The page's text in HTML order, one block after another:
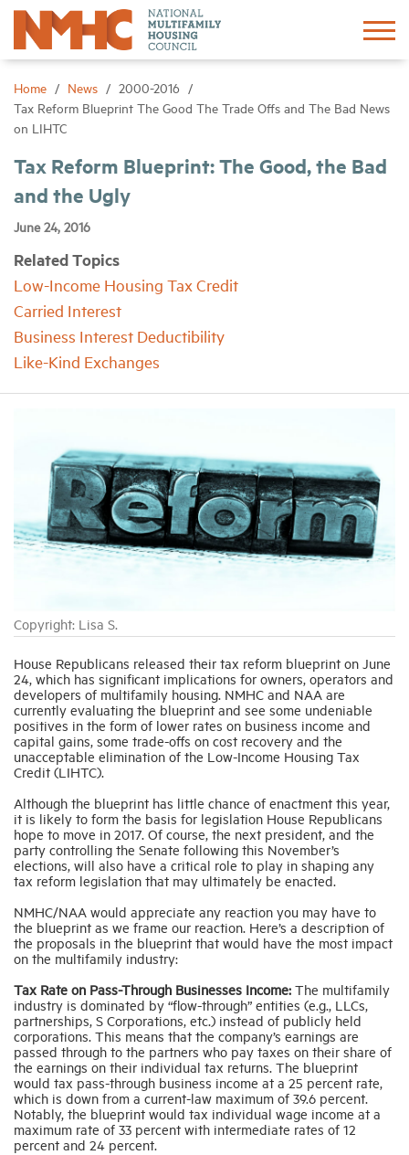
Home News
2000-2016
Tax Reform Blueprint The Good The Trade Offs and The Bad News
on LIHTC
Tax Reform Blueprint: The Good, the Bad
and the Ugly
June 24, 2016
Related Topics
Low-Income Housing Tax Credit
Carried Interest
Business Interest Deductibility
Like-Kind Exchanges
Copyright: Lisa S.
House Republicans released their tax reform blueprint on June
24, which has significant implications for owners, operators and
developers of multifamily housing. NMHC and NAA are
currently evaluating the blueprint and see some undeniable
positives in the form of lower rates on business income and
capital gains, some trade-offs on cost recovery and the
unacceptable elimination of the Low-Income Housing Tax
Credit (LIHTC).
Although the blueprint has little chance of enactment this year,
it is likely to form the basis for legislation House Republicans
hope to move in 2017. Of course, the next president, and the
party controlling the Senate following this November’s
elections, will also have a critical role to play in shaping any
tax reform legislation that may ultimately be enacted.
NMHC/NAA would appreciate any reaction you may have to
the blueprint as we frame our reaction. Here’s a description of
the proposals in the blueprint that would have the most impact
on the multifamily industry:
Tax Rate on Pass-Through Businesses Income: The multifamily
industry is dominated by “flow-through” entities (e.g., LLCs,
partnerships, S Corporations, etc.) instead of publicly held
corporations. This means that the company’s earnings are
passed through to the partners who pay taxes on their share of
the earnings on their individual tax returns. The blueprint
would tax pass-through business income at a 25 percent rate,
which is down from a current-law maximum of 39.6 percent.
Notably, the blueprint would tax individual wage income at a
maximum rate of 33 percent with intermediate rates of 12
percent and 24 percent.
Sign In
Networking
Industry Topics
Membership
Housing Help Hub